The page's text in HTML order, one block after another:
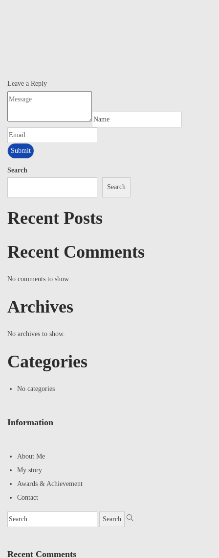
Leave a Reply
Search
Search
Recent Posts
Recent Comments
No comments to show.
Archives
No archives to show.
Categories
No categories
Information
About Me
My story
Awards & Achievement
Contact
Recent Comments